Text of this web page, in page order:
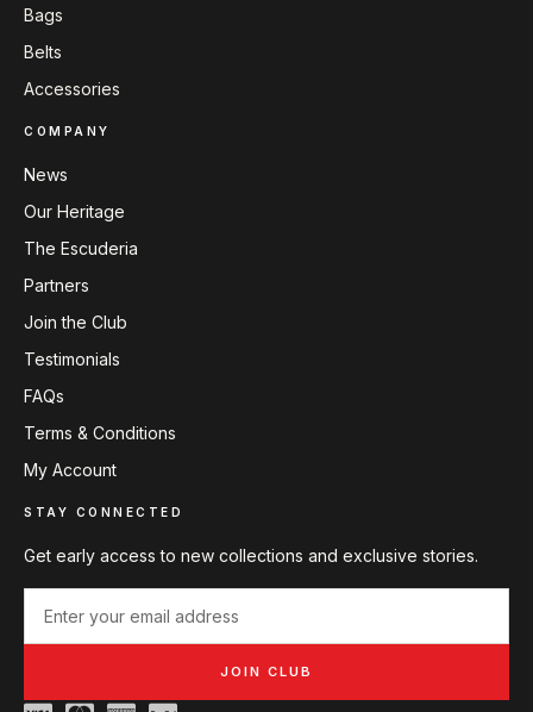
Bags
Belts
Accessories
COMPANY
News
Our Heritage
The Escuderia
Partners
Join the Club
Testimonials
FAQs
Terms & Conditions
My Account
STAY CONNECTED
Get early access to new collections and exclusive stories.
JOIN CLUB